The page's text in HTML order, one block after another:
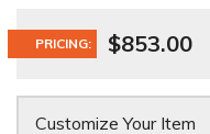
PRICING: $853.00
Customize Your Item